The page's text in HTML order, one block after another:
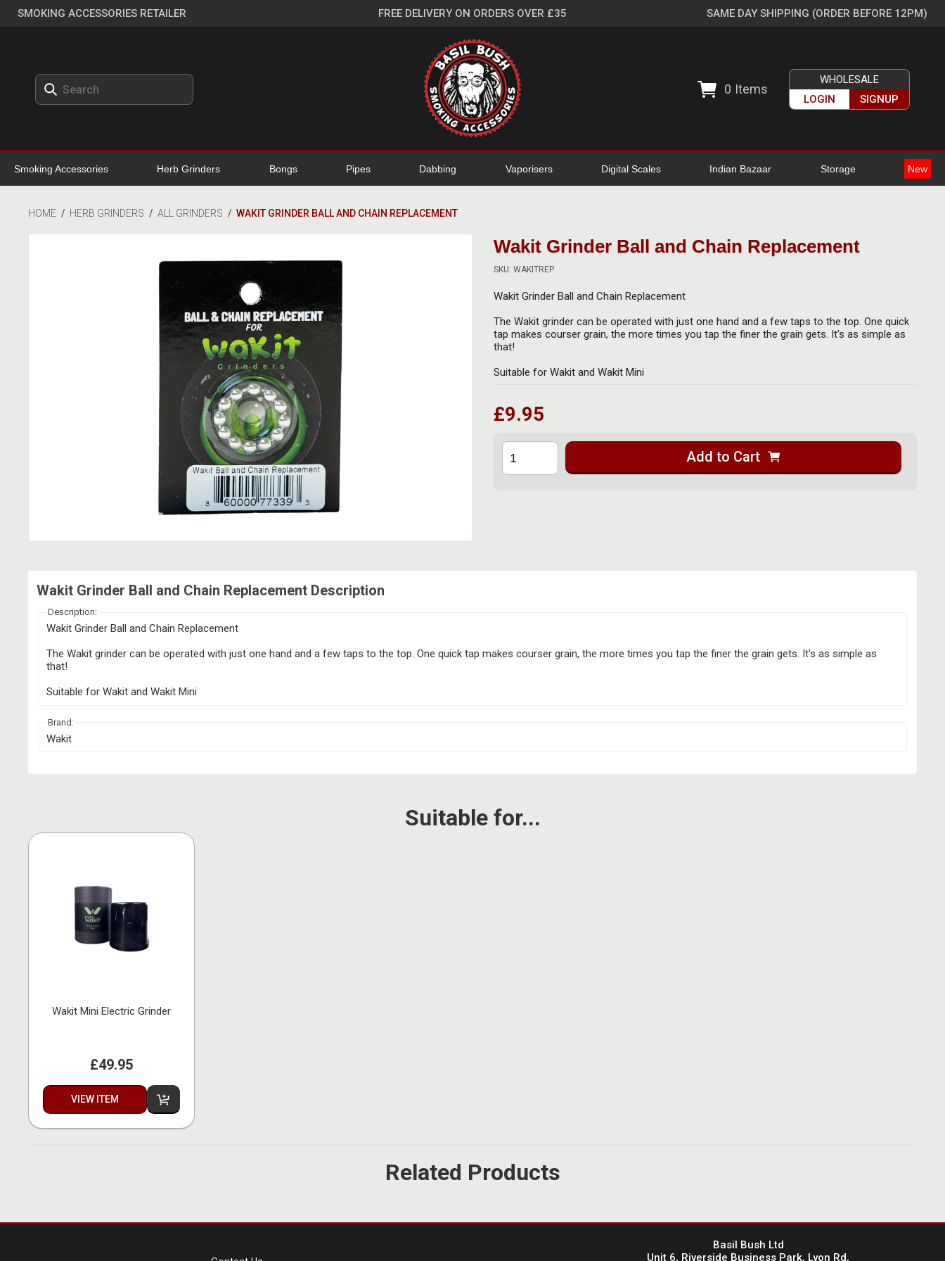
SMOKING ACCESSORIES RETAILER FREE DELIVERY ON ORDERS OVER £35 SAME DAY SHIPPING (ORDER BEFORE 12PM)
0 Items
WHOLESALE
LOGIN
SIGNUP
Smoking Accessories Herb Grinders Bongs Pipes Dabbing Vaporisers Digital Scales Indian Bazaar Storage New
HOME / HERB GRINDERS / ALL GRINDERS / WAKIT GRINDER BALL AND CHAIN REPLACEMENT
Wakit Grinder Ball and Chain Replacement
SKU: WAKITREP
Wakit Grinder Ball and Chain Replacement
The Wakit grinder can be operated with just one hand and a few taps to the top. One quick
tap makes courser grain, the more times you tap the finer the grain gets. It's as simple as
that!
Suitable for Wakit and Wakit Mini
£9.95
Add to Cart
Wakit Grinder Ball and Chain Replacement Description
Description:
Wakit Grinder Ball and Chain Replacement
The Wakit grinder can be operated with just one hand and a few taps to the top. One quick tap makes courser grain, the more times you tap the finer the grain gets. It's as simple as
that!
Suitable for Wakit and Wakit Mini
Brand:
Wakit
Suitable for...
Wakit Mini Electric Grinder
£49.95
VIEW ITEM
Related Products
Basil Bush Ltd
Unit 6, Riverside Business Park, Lyon Rd,